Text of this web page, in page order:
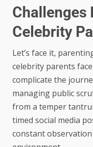
Challenges
Celebrity
Let’s face it,
celebrity parents
complicate the
managing public
from a temper
timed social media
constant